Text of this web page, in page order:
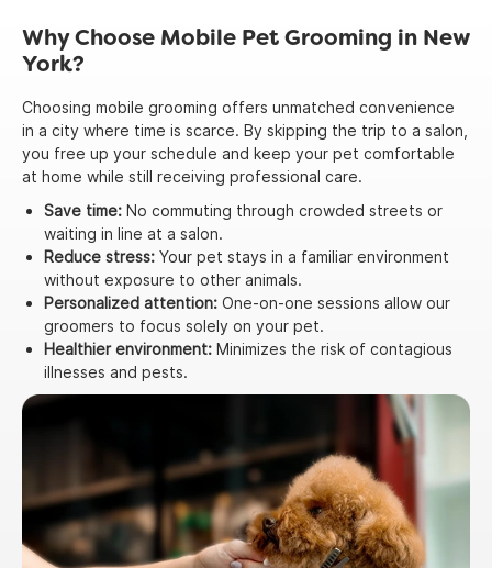
Why Choose Mobile Pet Grooming in New
York?
Choosing mobile grooming offers unmatched convenience
in a city where time is scarce. By skipping the trip to a salon,
you free up your schedule and keep your pet comfortable
at home while still receiving professional care.
Save time: No commuting through crowded streets or
waiting in line at a salon.
Reduce stress: Your pet stays in a familiar environment
without exposure to other animals.
Personalized attention: One-on-one sessions allow our
groomers to focus solely on your pet.
Healthier environment: Minimizes the risk of contagious
illnesses and pests.